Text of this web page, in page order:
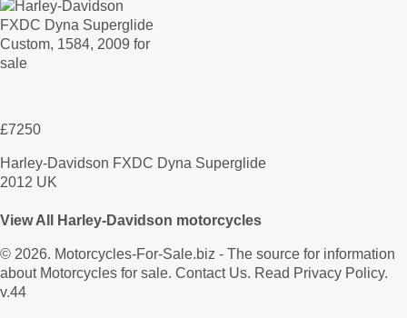
£7250
Harley-Davidson FXDC Dyna Superglide
2012 UK
View All Harley-Davidson motorcycles
© 2026. Motorcycles-For-Sale.biz - The source for information
about Motorcycles for sale. Contact Us. Read Privacy Policy.
v.44